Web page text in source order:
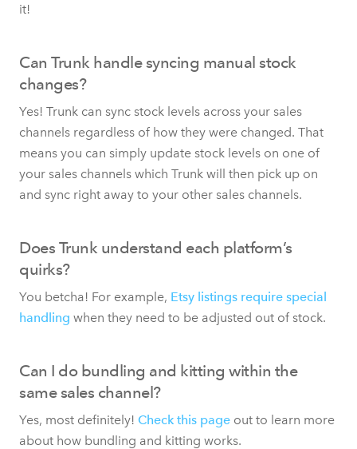
it!
Can Trunk handle syncing manual stock
changes?
Yes! Trunk can sync stock levels across your sales
channels regardless of how they were changed. That
means you can simply update stock levels on one of
your sales channels which Trunk will then pick up on
and sync right away to your other sales channels.
Does Trunk understand each platform’s
quirks?
You betcha! For example, Etsy listings require special
handling when they need to be adjusted out of stock.
Can I do bundling and kitting within the
same sales channel?
Yes, most definitely! Check this page out to learn more
about how bundling and kitting works.